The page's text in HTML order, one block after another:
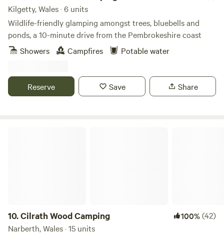
Kilgetty, Wales · 6 units
Wildlife-friendly glamping amongst trees, bluebells and
ponds, a 10-minute drive from the Pembrokeshire coast
Showers
Campfires Potable water
Reserve Save Share
10.Cilrath Wood Camping 100%(42)
Narberth, Wales · 15 units